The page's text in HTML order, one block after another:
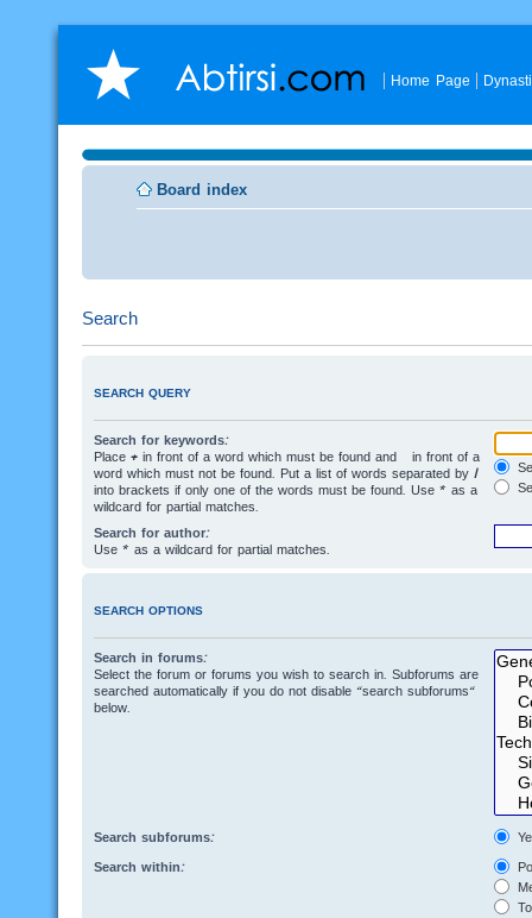
Home Page
Board index
Search
SEARCH QUERY
Search for keywords:
Place + in front of a word which must be found and
in front of a
word which must not be found. Put a list of words separated by |
into brackets if only one of the words must be found. Use * as a
wildcard for partial matches.
Search for author:
Use * as a wildcard for partial matches.
SEARCH OPTIONS
Search in forums:
Select the forum or forums you wish to search in. Subforums are
searched automatically if you do not disable “search subforums“
below.
Search subforums:
Search within: